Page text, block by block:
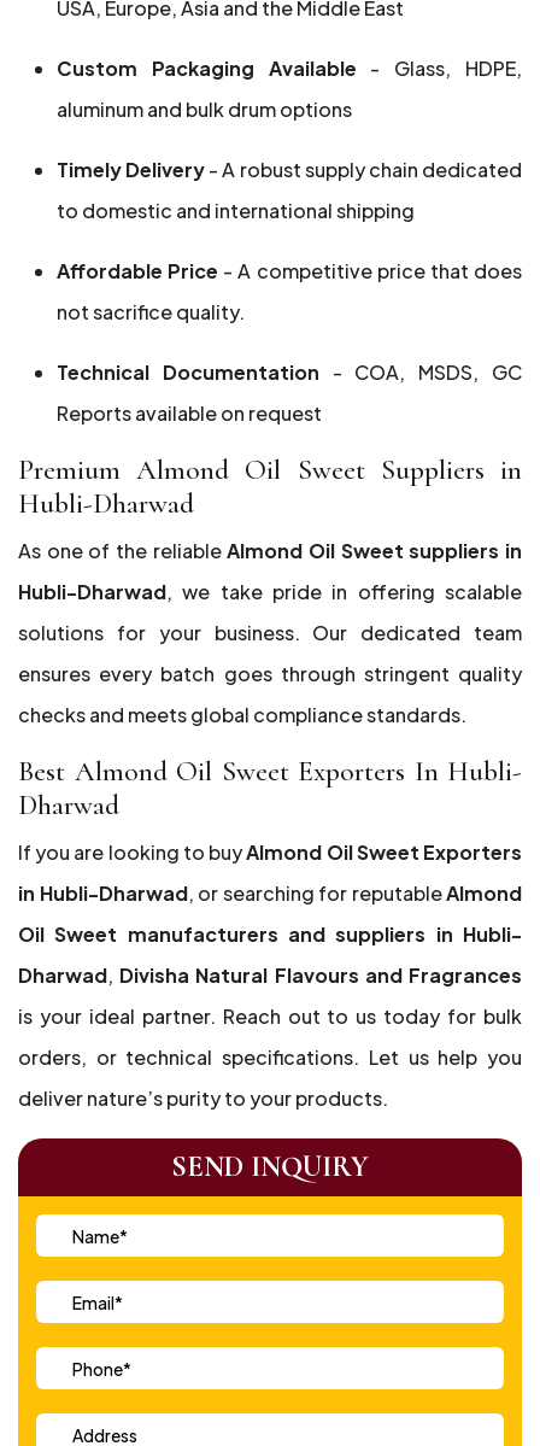
USA, Europe, Asia and the Middle East
Custom Packaging Available - Glass, HDPE,
aluminum and bulk drum options
Timely Delivery- A robust supply chain dedicated
to domestic and international shipping
Affordable Price - A competitive price that does
not sacrifice quality.
Technical Documentation - COA, MSDS, GC
Reports available on request
Premium Almond Oil Sweet Suppliers in
Hubli-Dharwad
As one of the reliableAlmond Oil Sweet suppliers in
Hubli-Dharwad, we take pride in offering scalable
solutions for your business. Our dedicated team
ensures every batch goes through stringent quality
checks and meets global compliance standards.
Best Almond Oil Sweet Exporters In Hubli-
Dharwad
If you are looking to buyAlmond Oil Sweet Exporters
in Hubli-Dharwad, or searching for reputableAlmond
Oil Sweet manufacturers and suppliers in Hubli-
Dharwad, Divisha Natural Flavours and Fragrances
is your ideal partner. Reach out to us today for bulk
orders, or technical specifications. Let us help you
deliver nature’s purity to your products.
SEND INQUIRY